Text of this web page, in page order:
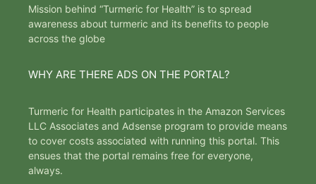
Mission behind “Turmeric for Health” is to spread
awareness about turmeric and its benefits to people
across the globe
WHY ARE THERE ADS ON THE PORTAL?
Turmeric for Health participates in the Amazon Services
LLC Associates and Adsense program to provide means
to cover costs associated with running this portal. This
ensues that the portal remains free for everyone,
always.